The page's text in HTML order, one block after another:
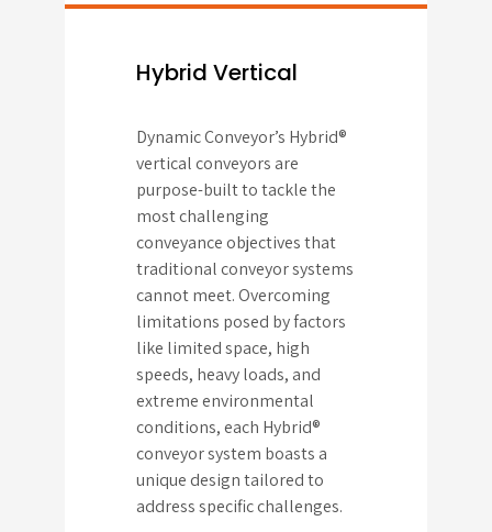
Hybrid Vertical
Dynamic Conveyor’s Hybrid®
vertical conveyors are
purpose-built to tackle the
most challenging
conveyance objectives that
traditional conveyor systems
cannot meet. Overcoming
limitations posed by factors
like limited space, high
speeds, heavy loads, and
extreme environmental
conditions, each Hybrid®
conveyor system boasts a
unique design tailored to
address specific challenges.